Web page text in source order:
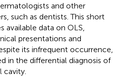
and other
such as dentists. This short
available data on OLS,
presentations and
its infrequent occurrence,
in the differential diagnosis of
cavity.